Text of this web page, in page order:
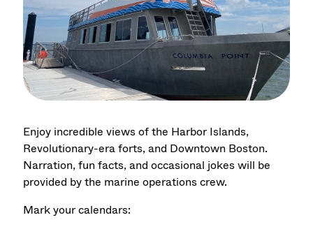
Enjoy incredible views of the Harbor Islands,
Revolutionary-era forts, and Downtown Boston.
Narration, fun facts, and occasional jokes will be
provided by the marine operations crew.
Mark your calendars: